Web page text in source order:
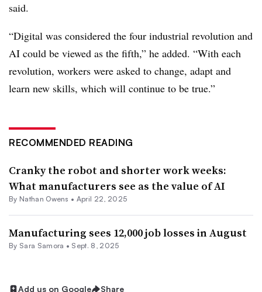
said.
“Digital was considered the four industrial revolution and
AI could be viewed as the fifth,” he added. “With each
revolution, workers were asked to change, adapt and
learn new skills, which will continue to be true.”
RECOMMENDED READING
Cranky the robot and shorter work weeks:
What manufacturers see as the value of AI
By Nathan Owens • April 22, 2025
Manufacturing sees 12,000 job losses in August
By Sara Samora • Sept. 8, 2025
Add us on Google Share